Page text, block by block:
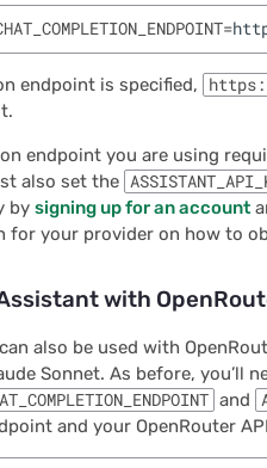
=
endpoint is specified,
endpoint you are using
also set the
by signing up for an account
for your provider on how to
with
also be used with
Sonnet. As before, you’ll
and
and your OpenRouter